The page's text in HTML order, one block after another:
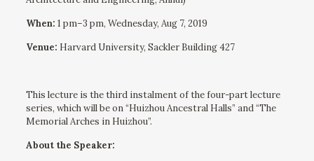
When: 1 pm–3 pm, Wednesday, Aug 7, 2019
Venue: Harvard University, Sackler Building 427
This lecture is the third instalment of the four-part lecture
series, which will be on “Huizhou Ancestral Halls” and “The
Memorial Arches in Huizhou”.
About the Speaker: